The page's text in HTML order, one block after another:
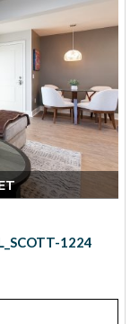
1224